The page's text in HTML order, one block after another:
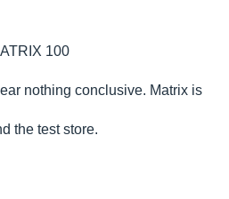
100
nothing conclusive. Matrix is
the test store.